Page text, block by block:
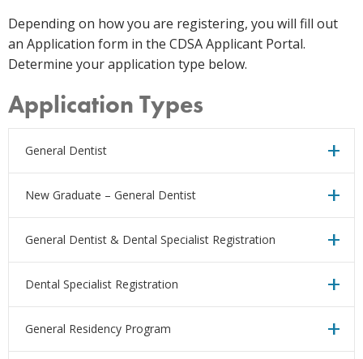
Depending on how you are registering, you will fill out
an Application form in the CDSA Applicant Portal.
Determine your application type below.
Application Types
General Dentist
New Graduate – General Dentist
General Dentist & Dental Specialist Registration
Dental Specialist Registration
General Residency Program